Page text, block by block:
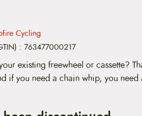
Cycling
:763477000217
existing freewheel or cassette?
if you need a chain whip, you need